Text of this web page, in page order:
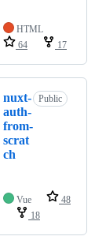
HTML
64
17
nuxt-
auth-
from-
scrat
ch
Public
Vue
48
18